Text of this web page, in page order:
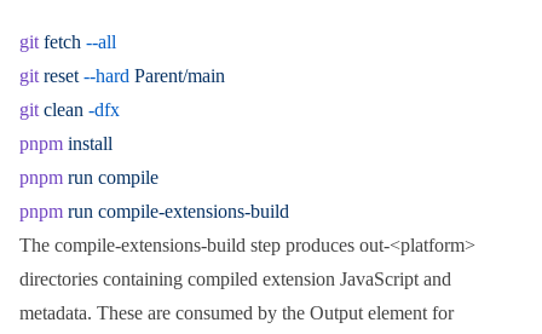
git fetch --all
git reset --hard Parent/main
git clean -dfx
pnpm install
pnpm run compile
pnpm run compile-extensions-build
The compile-extensions-build step produces out-<platform>
directories containing compiled extension JavaScript and
metadata. These are consumed by the Output element for